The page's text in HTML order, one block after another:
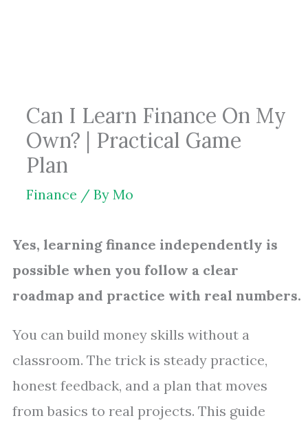
Can I Learn Finance On My
Own? | Practical Game
Plan
Finance / By Mo
Yes, learning finance independently is
possible when you follow a clear
roadmap and practice with real numbers.
You can build money skills without a
classroom. The trick is steady practice,
honest feedback, and a plan that moves
from basics to real projects. This guide